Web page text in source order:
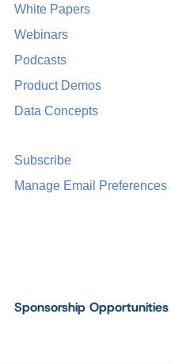
Sponsorship Opportunities
White Papers
Webinars
Podcasts
Product Demos
Data Concepts
Subscribe
Manage Email Preferences